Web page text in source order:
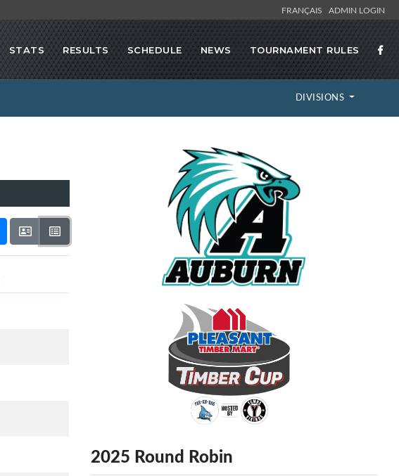
FRANÇAIS ADMIN LOGIN
STATS RESULTS SCHEDULE NEWS TOURNAMENT RULES
DIVISIONS
2025 Round Robin